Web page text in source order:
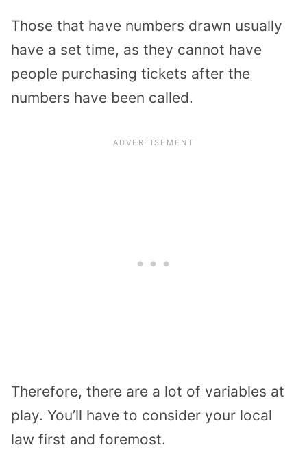
Those that have numbers drawn usually
have a set time, as they cannot have
people purchasing tickets after the
numbers have been called.
Therefore, there are a lot of variables at
play. You’ll have to consider your local
law first and foremost.